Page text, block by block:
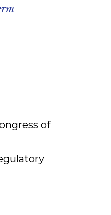
of